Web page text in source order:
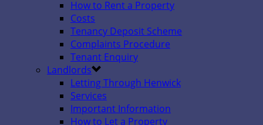
How to Rent a Property
Costs
Tenancy Deposit Scheme
Complaints Procedure
Tenant Enquiry
Landlords
Letting Through Henwick
Services
Important Information
How to Let a Property